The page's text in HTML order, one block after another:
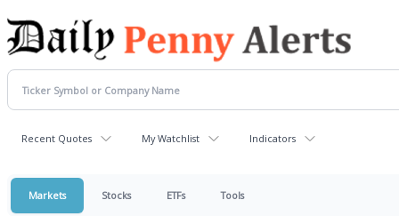
Recent Quotes My Watchlist Indicators
Markets Stocks ETFs Tools